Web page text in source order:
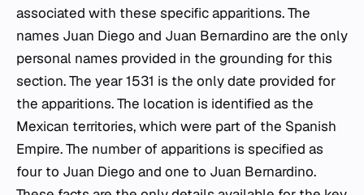
associated with these specific apparitions. The
names Juan Diego and Juan Bernardino are the only
personal names provided in the grounding for this
section. The year 1531 is the only date provided for
the apparitions. The location is identified as the
Mexican territories, which were part of the Spanish
Empire. The number of apparitions is specified as
four to Juan Diego and one to Juan Bernardino.